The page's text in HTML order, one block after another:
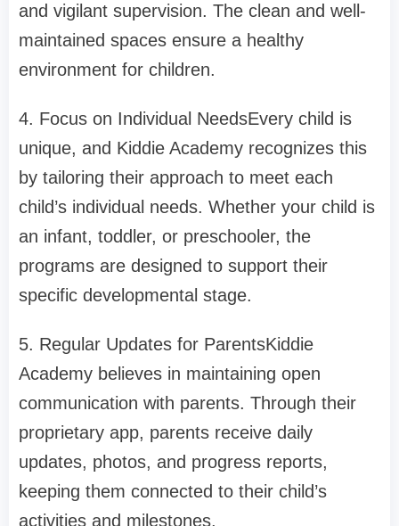
and vigilant supervision. The clean and well-
maintained spaces ensure a healthy
environment for children.
4. Focus on Individual NeedsEvery child is
unique, and Kiddie Academy recognizes this
by tailoring their approach to meet each
child’s individual needs. Whether your child is
an infant, toddler, or preschooler, the
programs are designed to support their
specific developmental stage.
5. Regular Updates for ParentsKiddie
Academy believes in maintaining open
communication with parents. Through their
proprietary app, parents receive daily
updates, photos, and progress reports,
keeping them connected to their child’s
activities and milestones.